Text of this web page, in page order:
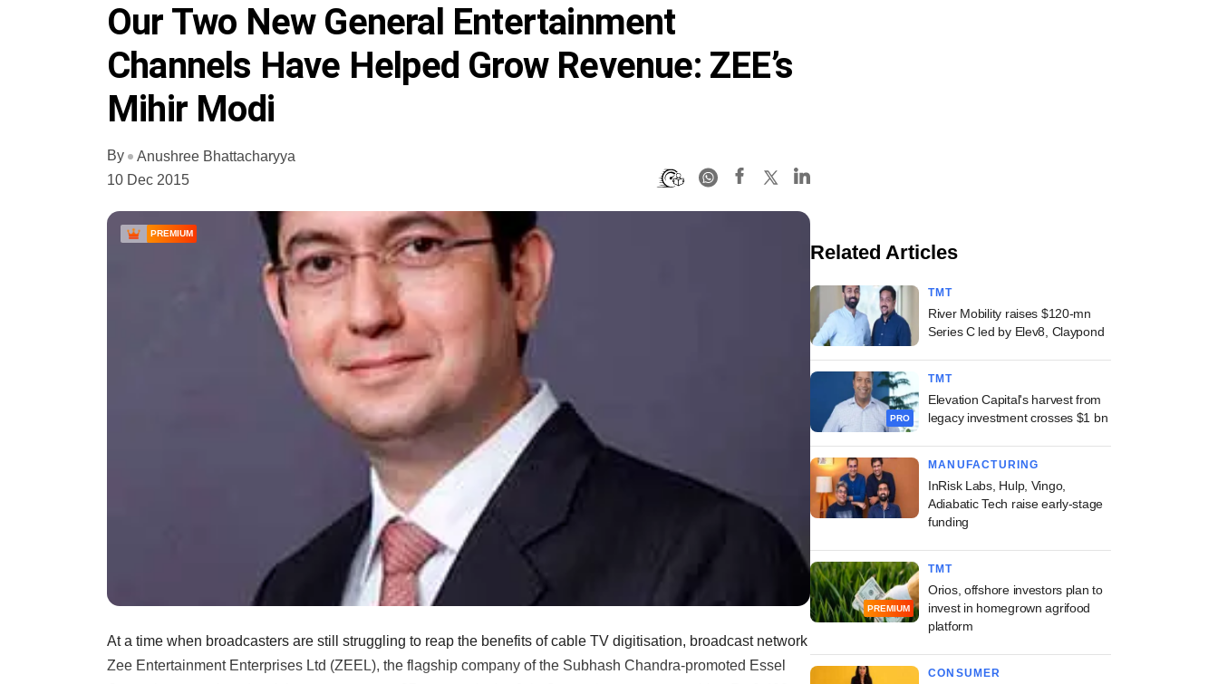
Our Two New General Entertainment
Channels Have Helped Grow Revenue: ZEE’s
Mihir Modi
By
Anushree Bhattacharyya
10 Dec 2015
PREMIUM
At a time when broadcasters are still struggling to reap the benefits of cable TV digitisation, broadcast network
Zee Entertainment Enterprises Ltd (ZEEL), the flagship company of the Subhash Chandra-promoted Essel
Related Articles
TMT
River Mobility raises $120-mn
Series C led by Elev8, Claypond
PRO
TMT
Elevation Capital's harvest from
legacy investment crosses $1 bn
MANUFACTURING
InRisk Labs, Hulp, Vingo,
Adiabatic Tech raise early-stage
funding
PREMIUM
TMT
Orios, offshore investors plan to
invest in homegrown agrifood
platform
CONSUMER